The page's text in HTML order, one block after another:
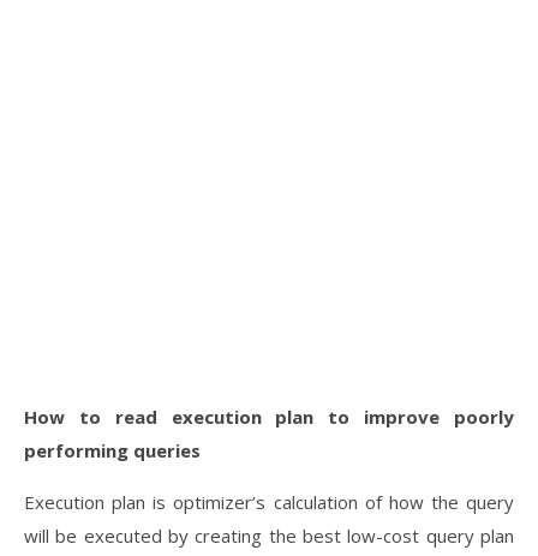
How to read execution plan to improve poorly
performing queries
Execution plan is optimizer’s calculation of how the query
will be executed by creating the best low-cost query plan